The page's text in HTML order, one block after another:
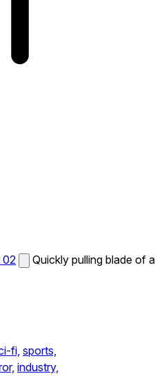
02
Quickly pulling blade of a
fi, sports,
industry,